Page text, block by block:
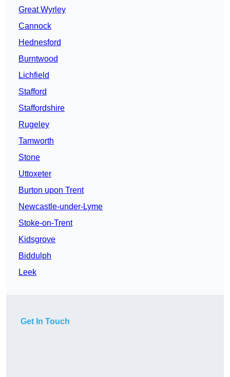
Great Wyrley
Cannock
Hednesford
Burntwood
Lichfield
Stafford
Staffordshire
Rugeley
Tamworth
Stone
Uttoxeter
Burton upon Trent
Newcastle-under-Lyme
Stoke-on-Trent
Kidsgrove
Biddulph
Leek
Get In Touch